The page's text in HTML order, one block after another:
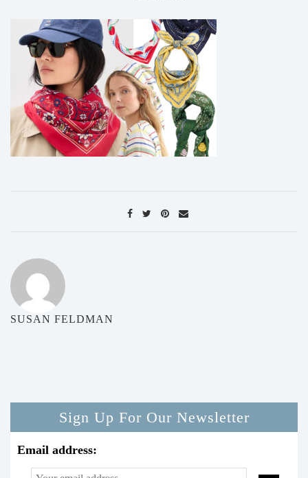
SUSAN FELDMAN
Sign Up For Our Newsletter
Email address: